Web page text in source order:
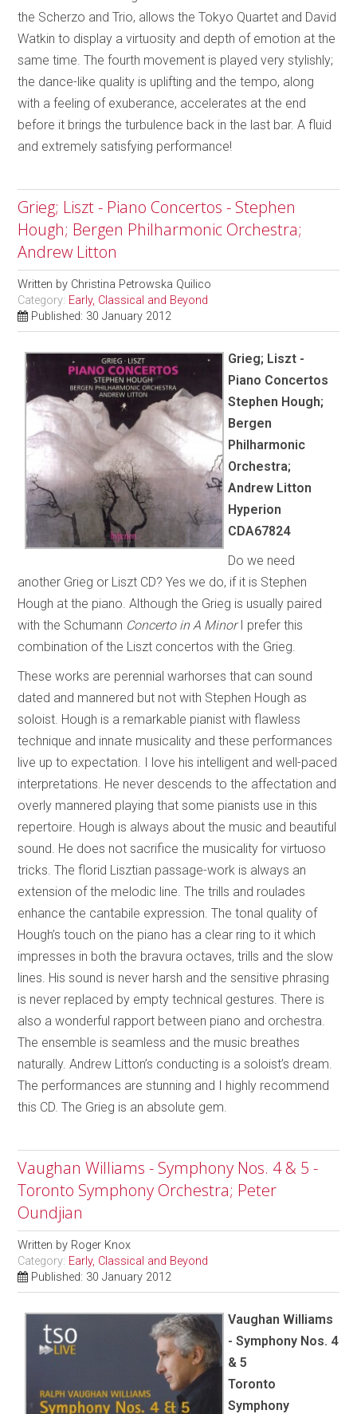
the Scherzo and Trio, allows the Tokyo Quartet and David
Watkin to display a virtuosity and depth of emotion at the
same time. The fourth movement is played very stylishly;
the dance-like quality is uplifting and the tempo, along
with a feeling of exuberance, accelerates at the end
before it brings the turbulence back in the last bar. A fluid
and extremely satisfying performance!
Grieg; Liszt - Piano Concertos - Stephen
Hough; Bergen Philharmonic Orchestra;
Andrew Litton
Written by Christina Petrowska Quilico
Category: Early, Classical and Beyond
Published: 30 January 2012
Grieg; Liszt -
Piano Concertos
Stephen Hough;
Bergen
Philharmonic
Orchestra;
Andrew Litton
Hyperion
CDA67824
Do we need
another Grieg or Liszt CD? Yes we do, if it is Stephen
Hough at the piano. Although the Grieg is usually paired
with the Schumann Concerto in A MinorI prefer this
combination of the Liszt concertos with the Grieg.
These works are perennial warhorses that can sound
dated and mannered but not with Stephen Hough as
soloist. Hough is a remarkable pianist with flawless
technique and innate musicality and these performances
live up to expectation. I love his intelligent and well-paced
interpretations. He never descends to the affectation and
overly mannered playing that some pianists use in this
repertoire. Hough is always about the music and beautiful
sound. He does not sacrifice the musicality for virtuoso
tricks. The florid Lisztian passage-work is always an
extension of the melodic line. The trills and roulades
enhance the cantabile expression. The tonal quality of
Hough’s touch on the piano has a clear ring to it which
impresses in both the bravura octaves, trills and the slow
lines. His sound is never harsh and the sensitive phrasing
is never replaced by empty technical gestures. There is
also a wonderful rapport between piano and orchestra.
The ensemble is seamless and the music breathes
naturally. Andrew Litton’s conducting is a soloist’s dream.
The performances are stunning and I highly recommend
this CD. The Grieg is an absolute gem.
Vaughan Williams - Symphony Nos. 4 & 5 -
Toronto Symphony Orchestra; Peter
Oundjian
Written by Roger Knox
Category: Early, Classical and Beyond
Published: 30 January 2012
Vaughan Williams
- Symphony Nos. 4
& 5
Toronto
Symphony